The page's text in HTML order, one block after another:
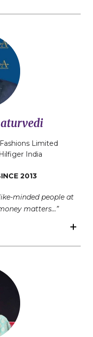
Limited
India
2013
minded people at
matters…”